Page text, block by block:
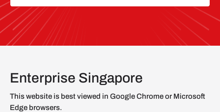
Enterprise Singapore
This website is best viewed in Google Chrome or Microsoft
Edge browsers.